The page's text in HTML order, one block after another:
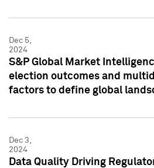
Dec 5,
2024
S&P Global Market
election outcomes and
factors to define global
Dec 3,
2024
Data Quality Driving